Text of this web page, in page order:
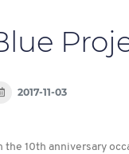
2017-11-03
the 10th anniversary